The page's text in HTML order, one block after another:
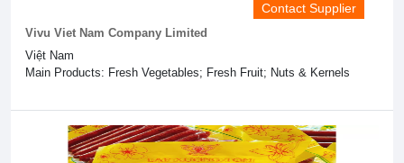
Contact Supplier
Vivu Viet Nam Company Limited
Việt Nam
Main Products: Fresh Vegetables; Fresh Fruit; Nuts & Kernels